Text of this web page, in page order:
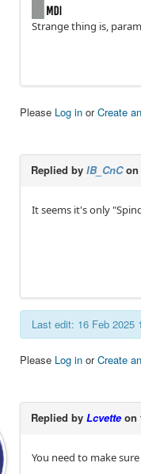
Strange thing is,
Please Log in orCreate
Replied by IB_CnCon
It seems it's only
Last edit: 16 Feb 2025
Please Log in orCreate
Replied by Lcvetteon
You need to make